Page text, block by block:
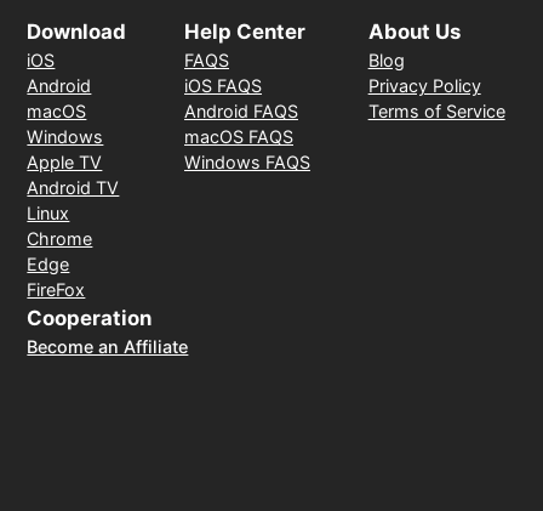
Download
iOS
Android
macOS
Windows
Apple TV
Android TV
Linux
Chrome
Edge
FireFox
Help Center
FAQS
iOS FAQS
Android FAQS
macOS FAQS
Windows FAQS
About Us
Blog
Privacy Policy
Terms of Service
Cooperation
Become an Affiliate